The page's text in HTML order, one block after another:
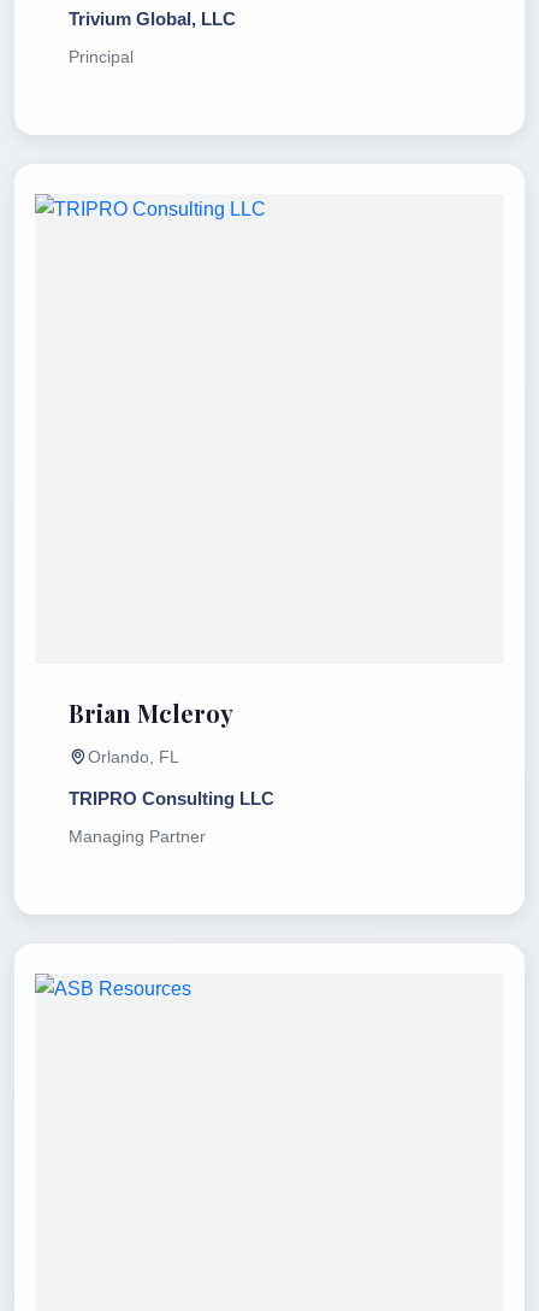
Trivium Global, LLC
Principal
Brian Mcleroy
Orlando, FL
TRIPRO Consulting LLC
Managing Partner